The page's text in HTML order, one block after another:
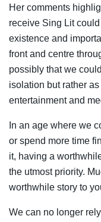
Her comments
receive Sing Lit
existence and
front and centre
possibly that we
isolation but rather
entertainment and
In an age where we
or spend more time
it, having a
the utmost priority.
worthwhile story to
We can no longer